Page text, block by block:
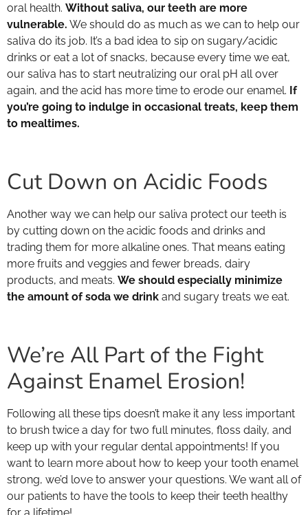
oral health. Without saliva, our teeth are more
vulnerable. We should do as much as we can to help our
saliva do its job. It’s a bad idea to sip on sugary/acidic
drinks or eat a lot of snacks, because every time we eat,
our saliva has to start neutralizing our oral pH all over
again, and the acid has more time to erode our enamel. If
you’re going to indulge in occasional treats, keep them
to mealtimes.
Cut Down on Acidic Foods
Another way we can help our saliva protect our teeth is
by cutting down on the acidic foods and drinks and
trading them for more alkaline ones. That means eating
more fruits and veggies and fewer breads, dairy
products, and meats. We should especially minimize
the amount of soda we drink and sugary treats we eat.
We’re All Part of the Fight
Against Enamel Erosion!
Following all these tips doesn’t make it any less important
to brush twice a day for two full minutes, floss daily, and
keep up with your regular dental appointments! If you
want to learn more about how to keep your tooth enamel
strong, we’d love to answer your questions. We want all of
our patients to have the tools to keep their teeth healthy